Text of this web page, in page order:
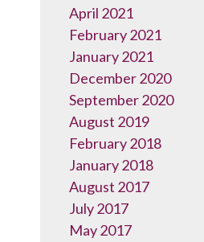
April 2021
February 2021
January 2021
December 2020
September 2020
August 2019
February 2018
January 2018
August 2017
July 2017
May 2017